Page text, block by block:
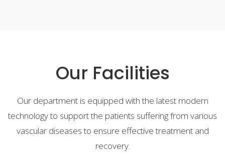
Our Facilities
Our department is equipped with the latest modern
technology to support the patients suffering from various
vascular diseases to ensure effective treatment and
recovery.